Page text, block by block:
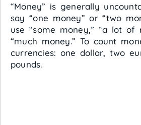
“Money” is generally
say “one money” or “two
use “some money,” “a lot of
“much money.” To count
currencies: one dollar, two
pounds.